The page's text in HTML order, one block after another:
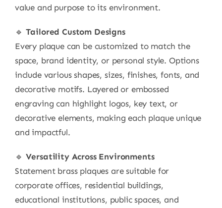
value and purpose to its environment.
🔹 Tailored Custom Designs
Every plaque can be customized to match the
space, brand identity, or personal style. Options
include various shapes, sizes, finishes, fonts, and
decorative motifs. Layered or embossed
engraving can highlight logos, key text, or
decorative elements, making each plaque unique
and impactful.
🔹 Versatility Across Environments
Statement brass plaques are suitable for
corporate offices, residential buildings,
educational institutions, public spaces, and